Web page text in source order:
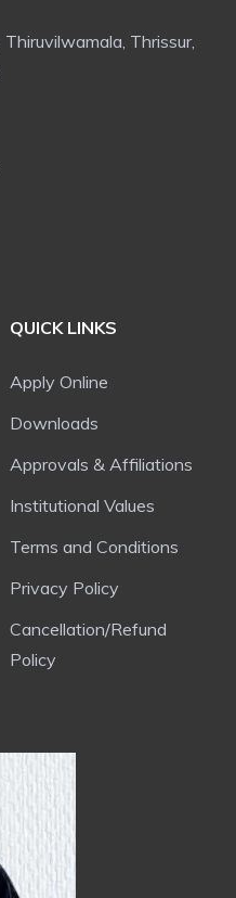
QUICK LINKS
Apply Online
Downloads
Approvals & Affiliations
Institutional Values
Terms and Conditions
Privacy Policy
Cancellation/Refund
Policy